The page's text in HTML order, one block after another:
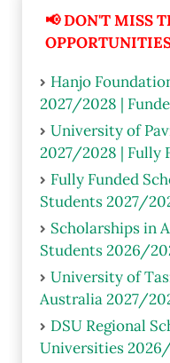
📢 DON'T MISS
Hanjo
2027/2028 |
University of
2027/2028 | Fully
Fully Funded
Students 2027/
Scholarships in
Students 2026/
University of
Australia 2027/
DSU Regional
Universities